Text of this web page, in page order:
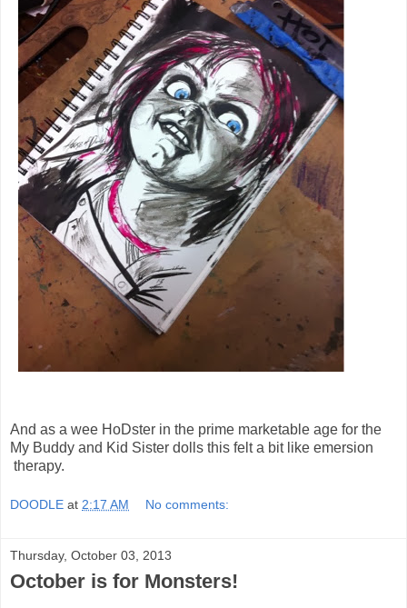
And as a wee HoDster in the prime marketable age for the
My Buddy and Kid Sister dolls this felt a bit like emersion
therapy.
DOODLE at 2:17 AM No comments:
Thursday, October 03, 2013
October is for Monsters!